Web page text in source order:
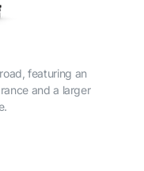
featuring an
and a larger